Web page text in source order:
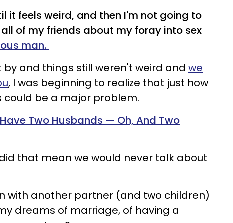
it feels weird, and then I'm not going to
of my friends about my foray into sex
man.
and things still weren't weird and we
, I was beginning to realize that just how
could be a major problem.
Two Husbands — Oh, And Two
that mean we would never talk about
with another partner (and two children)
dreams of marriage, of having a